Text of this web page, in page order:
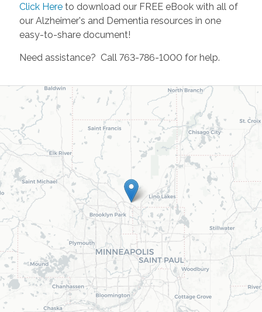
Click Hereto download our FREE eBook with all of
our Alzheimer's and Dementia resources in one
easy-to-share document!
Need assistance? Call 763-786-1000 for help.